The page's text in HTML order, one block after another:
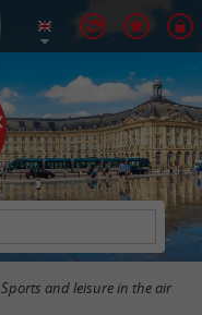
Sports and leisure in the air